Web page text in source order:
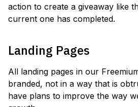
action to create a giveaway like
current one has completed.
Landing Pages
All landing pages in our
branded, not in a way that is
have plans to improve the way